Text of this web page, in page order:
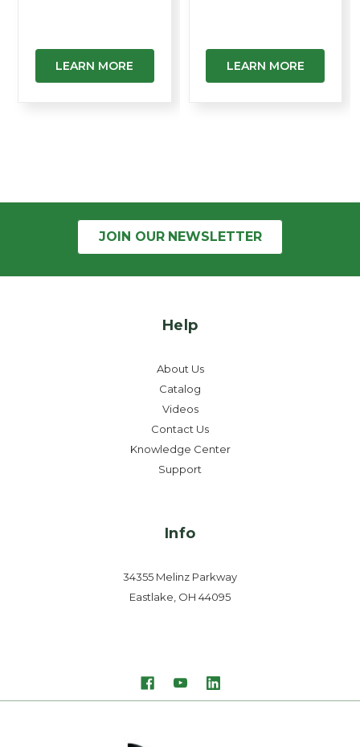
LEARN MORE LEARN MORE
JOIN OUR NEWSLETTER
Help
About Us
Catalog
Videos
Contact Us
Knowledge Center
Support
Info
34355 Melinz Parkway
Eastlake, OH 44095